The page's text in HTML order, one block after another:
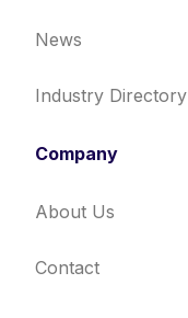
News
Industry Directory
Company
About Us
Contact